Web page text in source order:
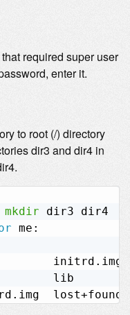
required super user
enter it.
to root (/) directory
dir3 and dir4 in
mkdir
me:
lib